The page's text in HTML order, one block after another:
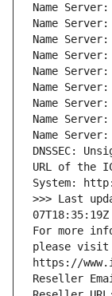
Name Server:
Name Server:
Name Server:
Name Server:
Name Server:
Name Server:
Name Server:
Name Server:
Name Server:
DNSSEC:
URL of the
System:
>>> Last
07T18:35:19Z
For more
please visit
https://
Reseller